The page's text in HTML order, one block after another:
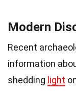
Modern
Recent
information
shedding light